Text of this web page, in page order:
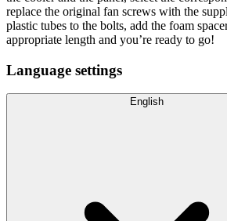
replace the original fan screws with the
plastic tubes to the bolts, add the foam
appropriate length and you’re ready to go!
Language settings
English